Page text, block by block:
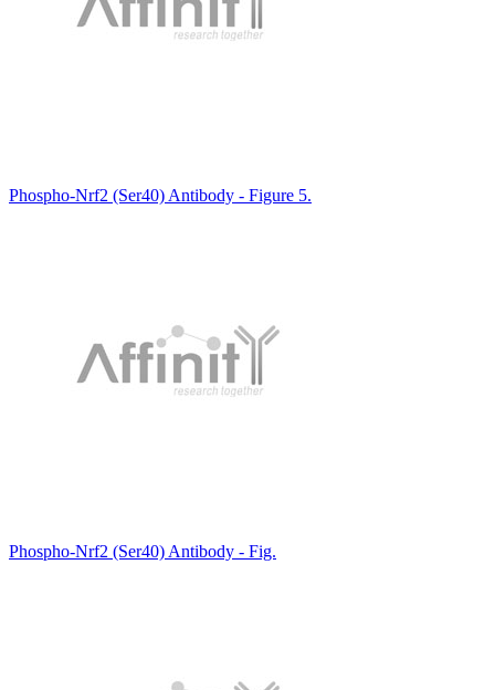
Phospho-Nrf2 (Ser40) Antibody - Figure 5.
Phospho-Nrf2 (Ser40) Antibody - Fig.